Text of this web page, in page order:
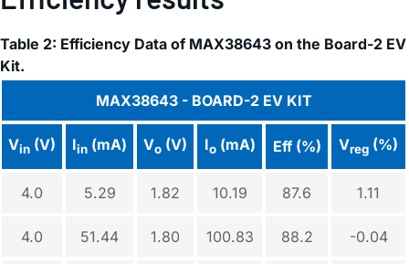
Table 2: Efficiency Data of MAX38643 on the Board-2 EV
Kit.
MAX38643 - BOARD-2 EV KIT
Vin (V) Iin (mA) Vo (V) Io(mA) Eff (%) Vreg (%)
4.0 5.29 1.82 10.19 87.6 1.11
4.0 51.44 1.80 100.83 88.2 -0.04